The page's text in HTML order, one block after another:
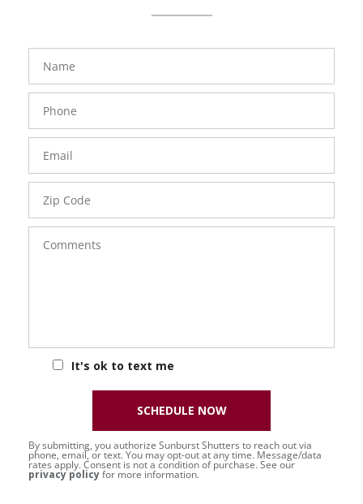
FavoriteColor
Name
Phone
Number
Email
Zip
Code
Comments
It's ok to text me
groupentitykey
By submitting, you authorize Sunburst Shutters to reach out via
phone, email, or text. You may opt-out at any time. Message/data
rates apply. Consent is not a condition of purchase. See our
privacy policyfor more information.
SCHEDULE NOW